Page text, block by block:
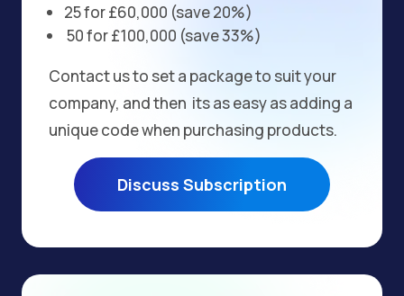
25 for £60,000 (save 20%)
50 for £100,000 (save 33%)
Contact us to set a package to suit your
company, and then its as easy as adding a
unique code when purchasing products.
Discuss Subscription